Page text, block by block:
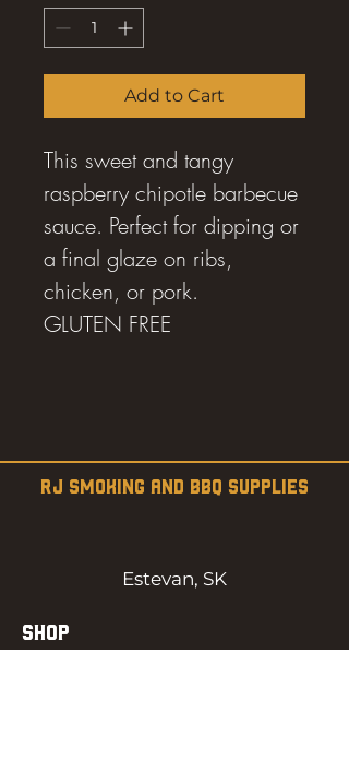
Add to Cart
This sweet and tangy
raspberry chipotle barbecue
sauce. Perfect for dipping or
a final glaze on ribs,
chicken, or pork.
GLUTEN FREE
RJ SMOKING AND BBQ SUPPLIES
Estevan, SK
SHOP